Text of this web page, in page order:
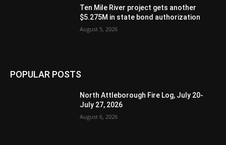
Ten Mile River project gets another
$5.275M in state bond authorization
August 5, 2026
POPULAR POSTS
North Attleborough Fire Log, July 20-
July 27, 2026
August 6, 2026